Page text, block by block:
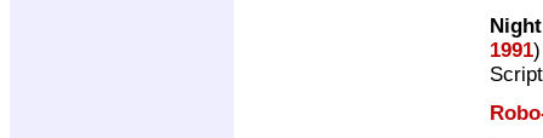
1991